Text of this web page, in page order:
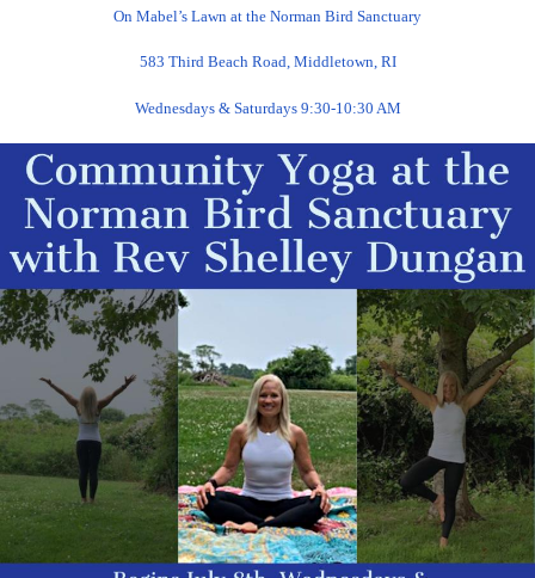
On Mabel’s Lawn at the Norman Bird Sanctuary
583 Third Beach Road, Middletown, RI
Wednesdays & Saturdays 9:30-10:30 AM